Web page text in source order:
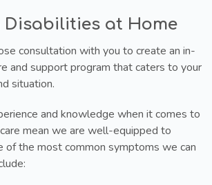
Disabilities at Home
consultation with you to create an in-
and support program that caters to your
situation.
and knowledge when it comes to
mean we are well-equipped to
of the most common symptoms we can